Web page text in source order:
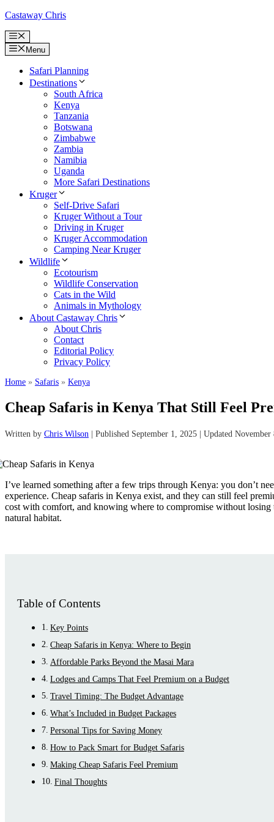
Skip
content
Castaway Chris
Menu
Menu
Safari Planning
Destinations
South Africa
Kenya
Tanzania
Botswana
Zimbabwe
Zambia
Namibia
Uganda
More Safari Destinations
Kruger
Self-Drive Safari
Kruger Without a Tour
Driving in Kruger
Kruger Accommodation
Camping Near Kruger
Wildlife
Ecotourism
Wildlife Conservation
Cats in the Wild
Animals in Mythology
About Castaway Chris
About Chris
Contact
Editorial Policy
Privacy Policy
Home » Safaris » Kenya
Cheap Safaris in Kenya That Still Feel
Written by Chris Wilson | Published September 1, 2025 | Updated November
I’ve learned something after a few trips through Kenya: you don’t
experience. Cheap safaris in Kenya exist, and they can still feel
cost with comfort, and knowing where to compromise without
natural habitat.
Table of Contents
Key Points
Cheap Safaris in Kenya: Where to Begin
Affordable Parks Beyond the Masai Mara
Lodges and Camps That Feel Premium on a Budget
Travel Timing: The Budget Advantage
What’s Included in Budget Packages
Personal Tips for Saving Money
How to Pack Smart for Budget Safaris
Making Cheap Safaris Feel Premium
Final Thoughts